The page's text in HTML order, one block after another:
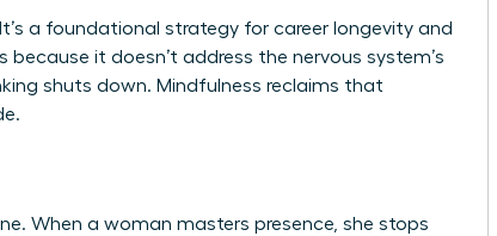
a foundational strategy for career longevity and
it doesn’t address the nervous system’s
shuts down. Mindfulness reclaims that
When a woman masters presence, she stops